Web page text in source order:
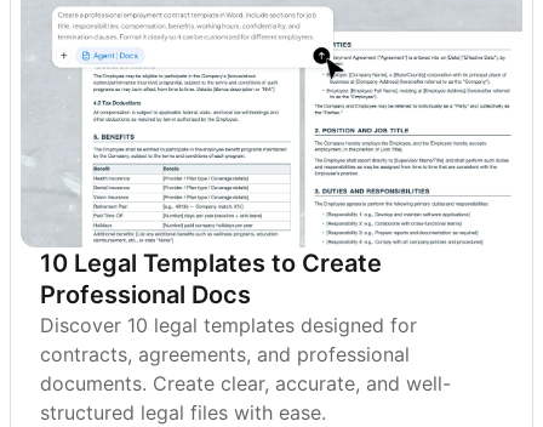
10 Legal Templates to Create
Professional Docs
Discover 10 legal templates designed for
contracts, agreements, and professional
documents. Create clear, accurate, and well-
structured legal files with ease.